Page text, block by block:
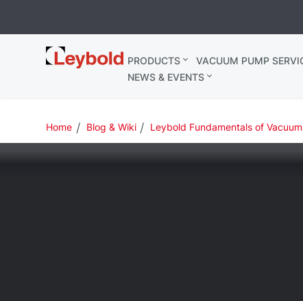
Leybold
Belgium
PRODUCTS VACUUM PUMP
NEWS & EVENTS
Home Blog & Wiki Leybold Fundamentals of